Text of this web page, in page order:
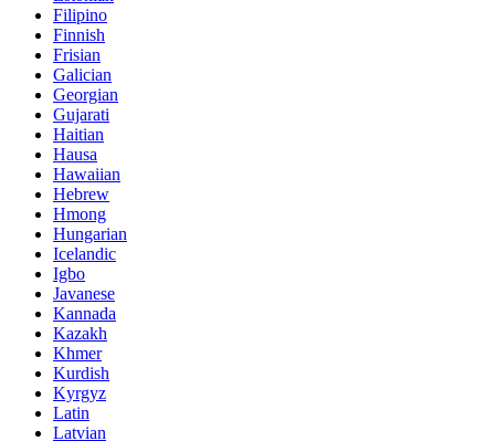
Filipino
Finnish
Frisian
Galician
Georgian
Gujarati
Haitian
Hausa
Hawaiian
Hebrew
Hmong
Hungarian
Icelandic
Igbo
Javanese
Kannada
Kazakh
Khmer
Kurdish
Kyrgyz
Latin
Latvian